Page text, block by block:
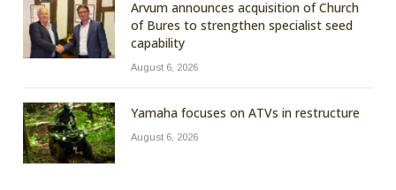
Arvum announces acquisition of Church
of Bures to strengthen specialist seed
capability
August 6, 2026
Yamaha focuses on ATVs in restructure
August 6, 2026